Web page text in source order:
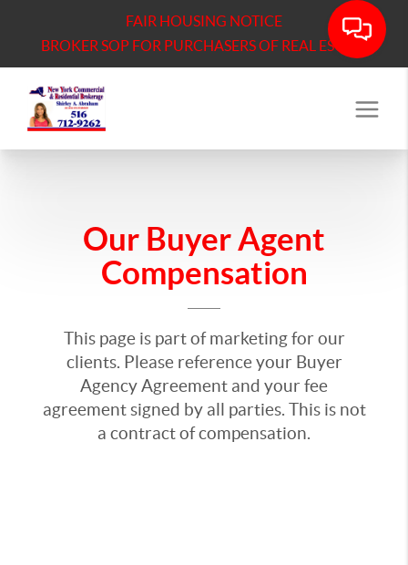
FAIR HOUSING NOTICE
BROKER SOP FOR PURCHASERS OF REAL ESTATE
Our Buyer Agent
Compensation
This page is part of marketing for our
clients. Please reference your Buyer
Agency Agreement and your fee
agreement signed by all parties. This is not
a contract of compensation.